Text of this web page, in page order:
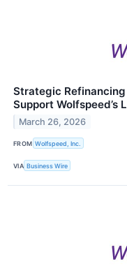
Strategic
Support Wolfspeed’s
March 26, 2026
FROM Wolfspeed, Inc.
VIA Business Wire